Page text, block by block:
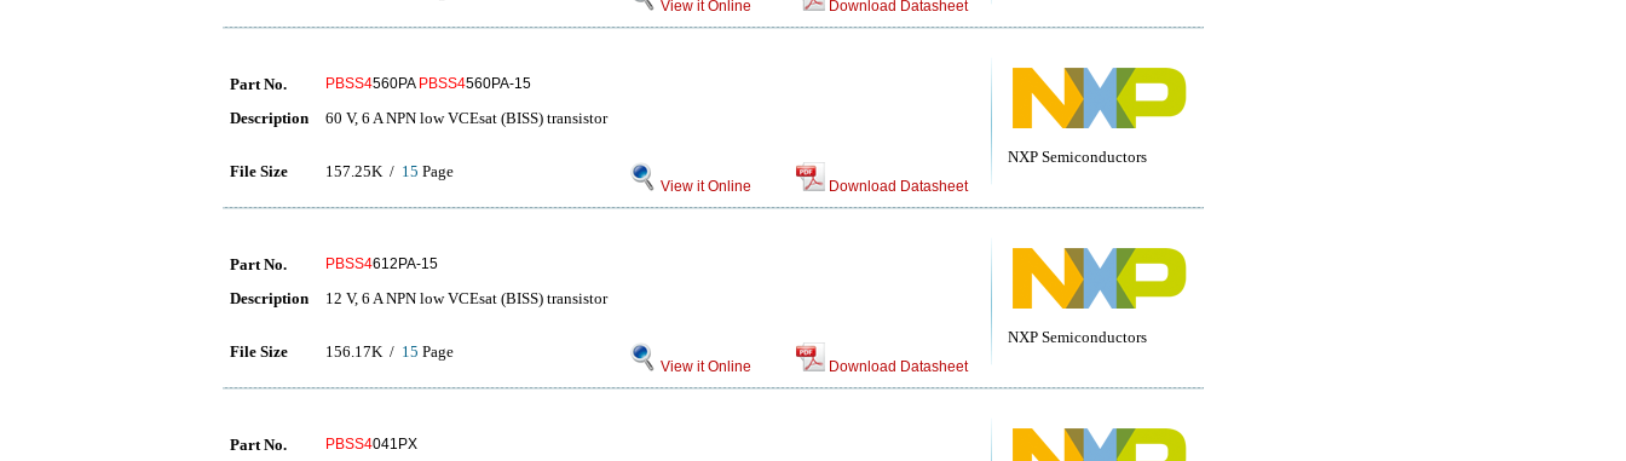
View it Online Download Datasheet
NXP Semiconductors
Part No. PBSS4560PA PBSS4560PA-15
Description 60 V, 6 A NPN low VCEsat (BISS) transistor
File Size 157.25K / 15 Page
View it Online Download Datasheet
NXP Semiconductors
Part No. PBSS4612PA-15
Description 12 V, 6 A NPN low VCEsat (BISS) transistor
File Size 156.17K / 15 Page
View it Online Download Datasheet
Part No. PBSS4041PX